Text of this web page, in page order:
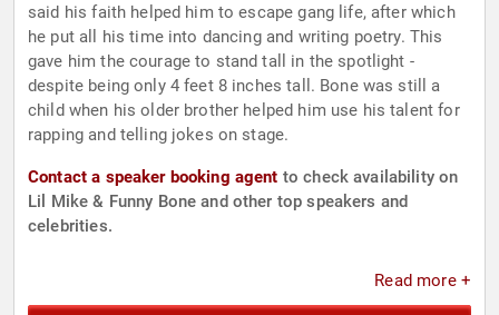
said his faith helped him to escape gang life, after which
he put all his time into dancing and writing poetry. This
gave him the courage to stand tall in the spotlight -
despite being only 4 feet 8 inches tall. Bone was still a
child when his older brother helped him use his talent for
rapping and telling jokes on stage.
Contact a speaker booking agent to check availability on
Lil Mike & Funny Bone and other top speakers and
celebrities.
Read more +